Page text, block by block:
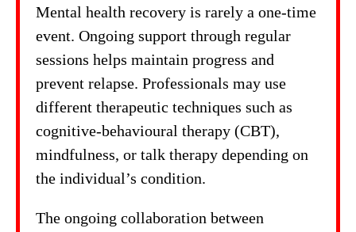
Mental health recovery is rarely a one-time
event. Ongoing support through regular
sessions helps maintain progress and
prevent relapse. Professionals may use
different therapeutic techniques such as
cognitive-behavioural therapy (CBT),
mindfulness, or talk therapy depending on
the individual’s condition.
The ongoing collaboration between